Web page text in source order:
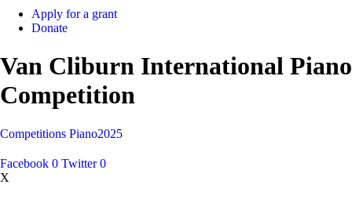
Apply for a grant
Donate
Van Cliburn International Piano
Competition
Competitions Piano2025
Facebook 0 Twitter 0
X